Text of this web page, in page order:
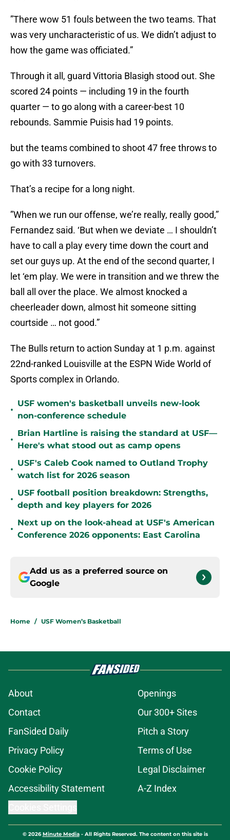
”There wow 51 fouls between the two teams. That
was very uncharacteristic of us. We didn’t adjust to
how the game was officiated.”
Through it all, guard Vittoria Blasigh stood out. She
scored 24 points — including 19 in the fourth
quarter — to go along with a career-best 10
rebounds. Sammie Puisis had 19 points.
but the teams combined to shoot 47 free throws to
go with 33 turnovers.
That’s a recipe for a long night.
”When we run our offense, we’re really, really good,”
Fernandez said. ‘But when we deviate … I shouldn’t
have to call a play every time down the court and
set our guys up. At the end of the second quarter, I
let ‘em play. We were in transition and we threw the
ball all over the place. We almost knocked a
cheerleader down, almost hit someone sitting
courtside … not good.”
The Bulls return to action Sunday at 1 p.m. against
22nd-ranked Louisville at the ESPN Wide World of
Sports complex in Orlando.
•
USF women's basketball unveils new-look
non-conference schedule
•
Brian Hartline is raising the standard at USF—
Here's what stood out as camp opens
•
USF's Caleb Cook named to Outland Trophy
watch list for 2026 season
•
USF football position breakdown: Strengths,
depth and key players for 2026
•
Next up on the look-ahead at USF's American
Conference 2026 opponents: East Carolina
Add us as a preferred source on
Google
Home / USF Women’s Basketball
About
Openings
Contact
Our 300+ Sites
FanSided Daily
Pitch a Story
Privacy Policy
Terms of Use
Cookie Policy
Legal Disclaimer
Accessibility Statement
A-Z Index
© 2026Minute Media- All Rights Reserved. The content on this site is